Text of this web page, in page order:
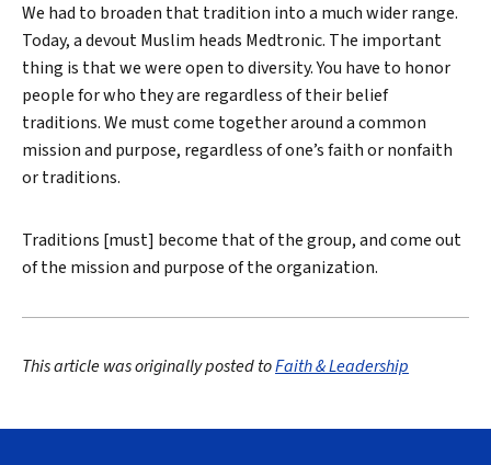
We had to broaden that tradition into a much wider range.
Today, a devout Muslim heads Medtronic. The important
thing is that we were open to diversity. You have to honor
people for who they are regardless of their belief
traditions. We must come together around a common
mission and purpose, regardless of one’s faith or nonfaith
or traditions.
Traditions [must] become that of the group, and come out
of the mission and purpose of the organization.
This article was originally posted toFaith & Leadership